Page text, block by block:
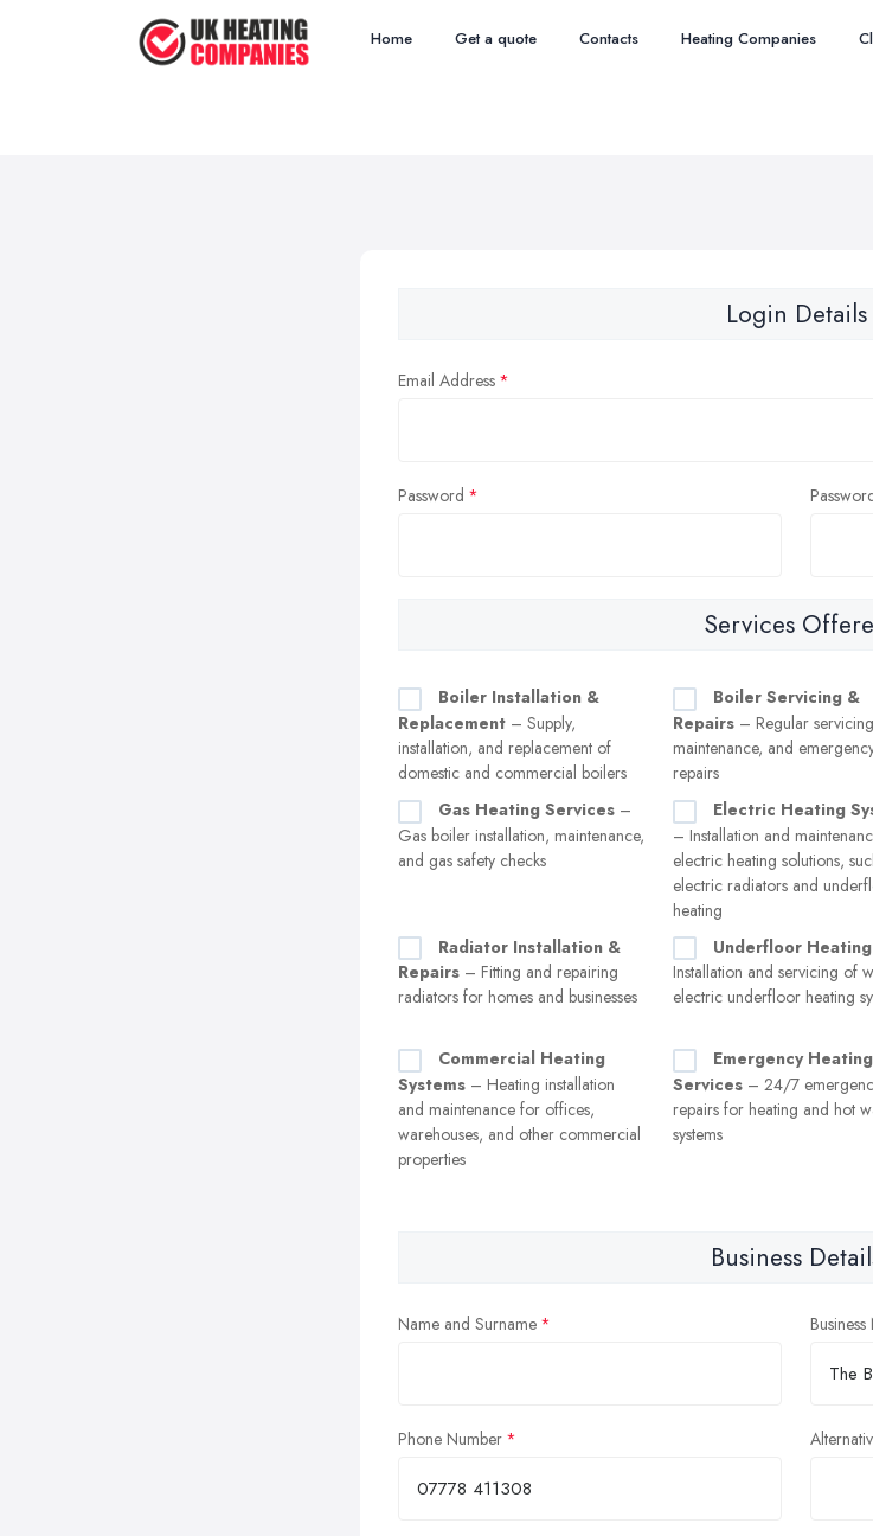
Home Get a quote Contacts Heating Companies
Login Details
Email Address
Password
Services
Boiler Installation &
Replacement – Supply,
installation, and replacement of
domestic and commercial boilers
Boiler Servicing &
Repairs – Regular
maintenance, and
repairs
Gas Heating Services –
Gas boiler installation, maintenance,
and gas safety checks
Electric Heating
– Installation and
electric heating solutions,
electric radiators and
heating
Radiator Installation &
Repairs – Fitting and repairing
radiators for homes and businesses
Underfloor Heating
Installation and servicing of
electric underfloor heating
Commercial Heating
Systems – Heating installation
and maintenance for offices,
warehouses, and other commercial
properties
Emergency Heating
Services – 24/7
repairs for heating and hot
systems
Business
Name and Surname
Phone Number